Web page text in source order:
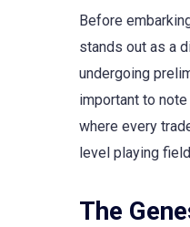
Before
stands out as a
undergoing
important to
where every
level playing
The